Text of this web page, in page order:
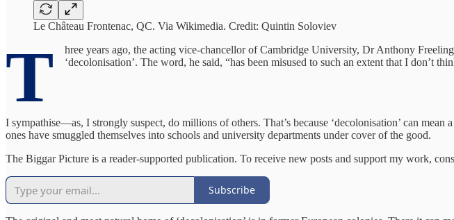
Le Château Frontenac, QC. Via Wikimedia. Credit: Quintin Soloviev
T
hree years ago, the acting vice-chancellor of Cambridge University, Dr Anthony
‘decolonisation’. The word, he said, “has been misused to such an extent that I don’t
I sympathise—as, I strongly suspect, do millions of others. That’s because ‘decolonisation’ can
ones have smuggled themselves into schools and university departments under cover of the good.
The Biggar Picture is a reader-supported publication. To receive new posts and support my work,
Subscribe